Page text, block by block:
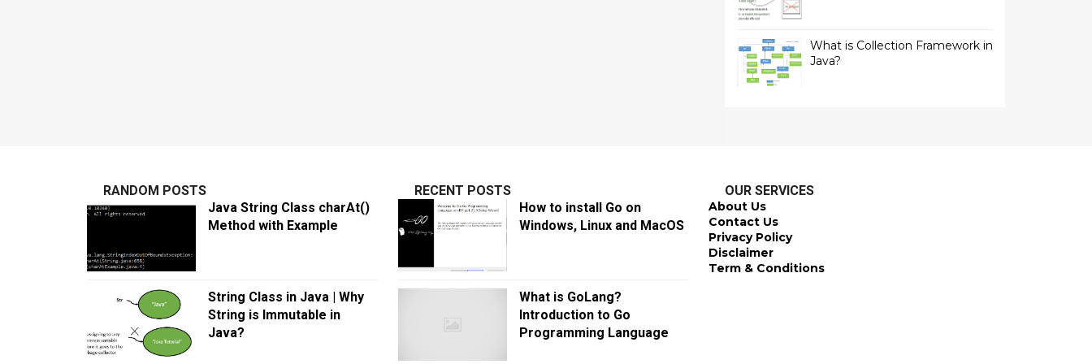
What is Collection Framework in
Java?
RANDOM POSTS
Java String Class charAt()
Method with Example
String Class in Java | Why
String is Immutable in
Java?
RECENT POSTS
How to install Go on
Windows, Linux and MacOS
What is GoLang?
Introduction to Go
Programming Language
OUR SERVICES
About Us
Contact Us
Privacy Policy
Disclaimer
Term & Conditions